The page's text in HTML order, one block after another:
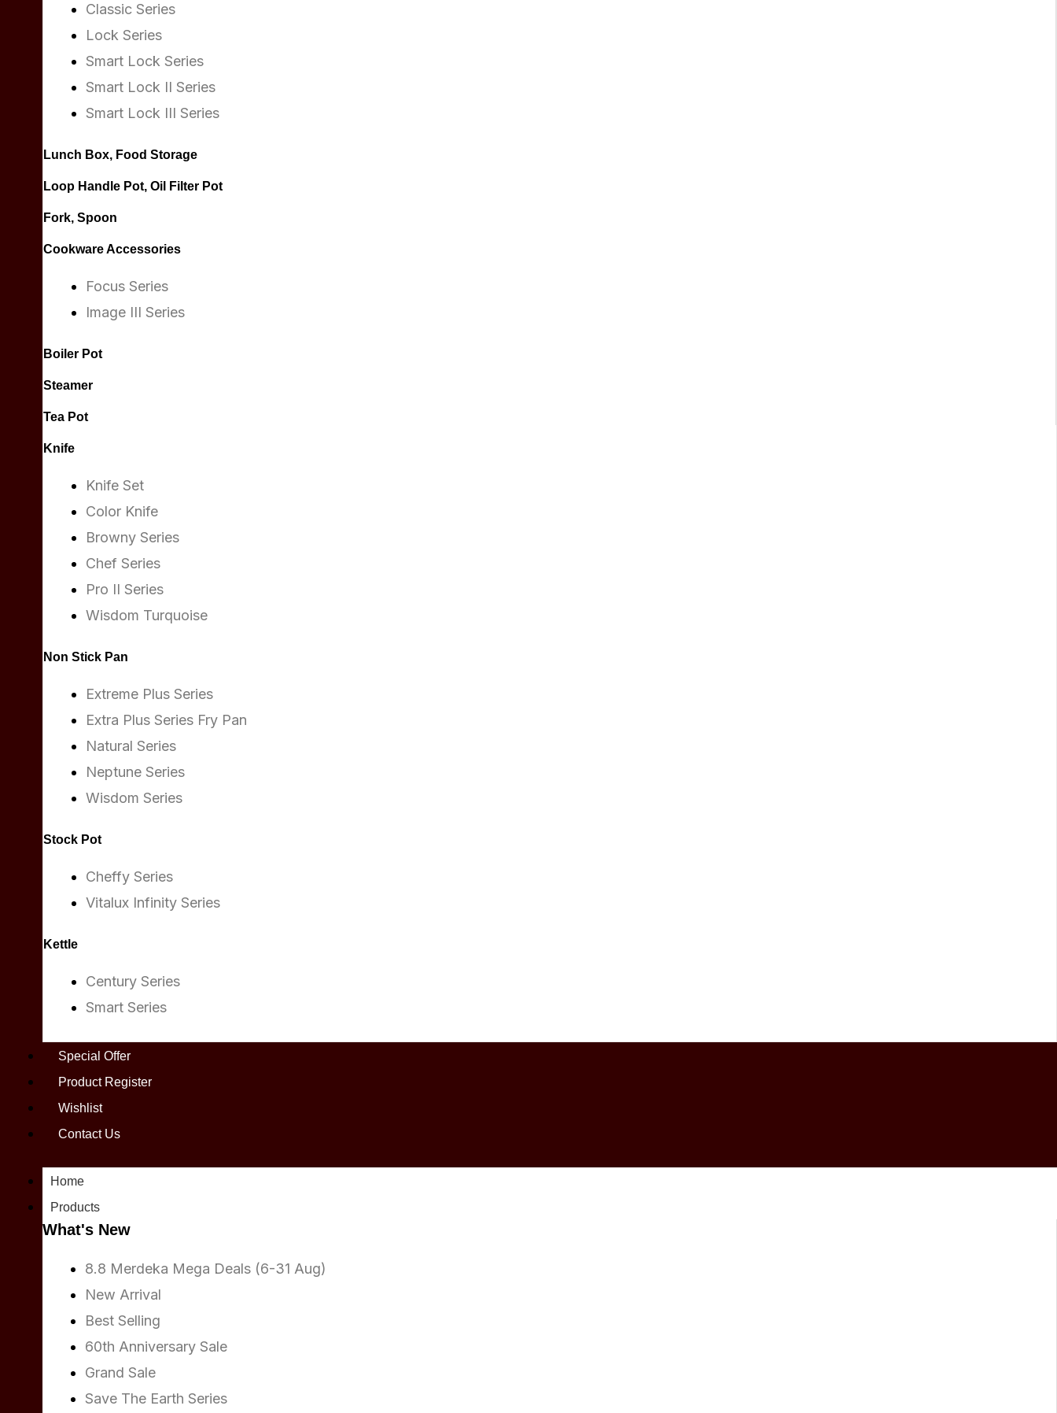
Classic Series
Lock Series
Smart Lock Series
Smart Lock II Series
Smart Lock III Series
Lunch Box, Food Storage
Loop Handle Pot, Oil Filter Pot
Fork, Spoon
Cookware Accessories
Focus Series
Image III Series
Boiler Pot
Steamer
Tea Pot
Knife
Knife Set
Color Knife
Browny Series
Chef Series
Pro II Series
Wisdom Turquoise
Non Stick Pan
Extreme Plus Series
Extra Plus Series Fry Pan
Natural Series
Neptune Series
Wisdom Series
Stock Pot
Cheffy Series
Vitalux Infinity Series
Kettle
Century Series
Smart Series
Special Offer
Product Register
Wishlist
Contact Us
Home
Products
What's New
8.8 Merdeka Mega Deals (6-31 Aug)
New Arrival
Best Selling
60th Anniversary Sale
Grand Sale
Save The Earth Series